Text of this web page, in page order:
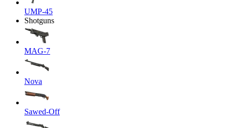
UMP-45
Shotguns
MAG-7
Nova
Sawed-Off